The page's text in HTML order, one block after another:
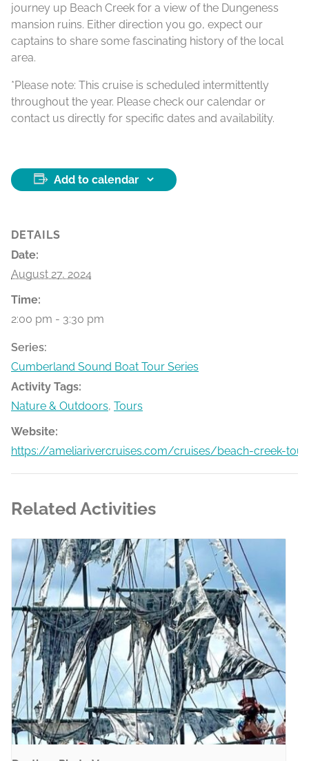
journey up Beach Creek for a view of the Dungeness
mansion ruins. Either direction you go, expect our
captains to share some fascinating history of the local
area.
*Please note: This cruise is scheduled intermittently
throughout the year. Please check our calendar or
contact us directly for specific dates and availability.
Add to calendar
DETAILS
Date:
August 27, 2024
Time:
2:00 pm - 3:30 pm
Series:
Cumberland Sound Boat Tour Series
Activity Tags:
Nature & Outdoors, Tours
Website:
https://ameliarivercruises.com/cruises/beach-creek-
Related Activities